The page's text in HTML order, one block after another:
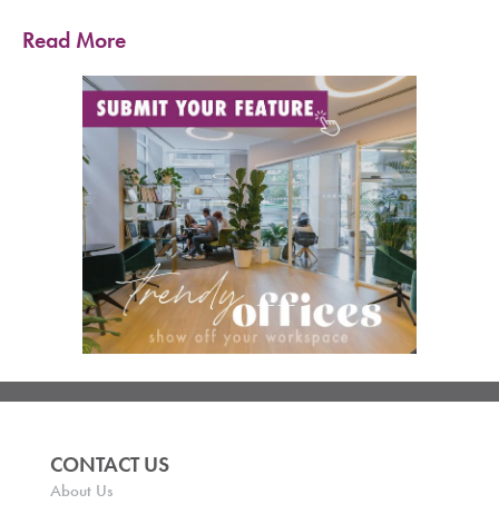
Read More
CONTACT US
About Us